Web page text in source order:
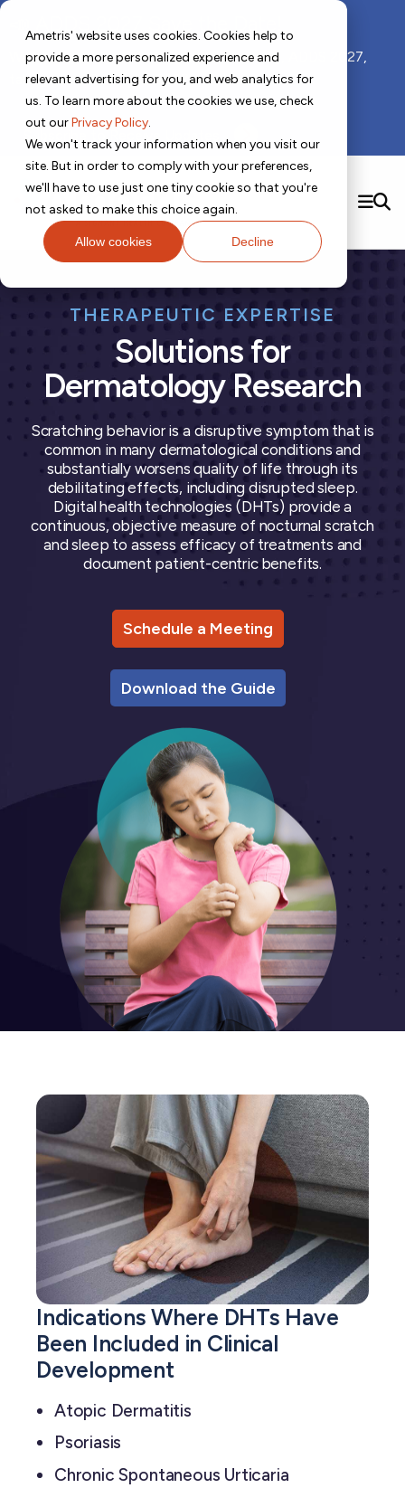
Ametris' website uses cookies. Cookies help to
provide a more personalized experience and
relevant advertising for you, and web analytics for
us. To learn more about the cookies we use, check
out ourPrivacy Policy.
We won't track your information when you visit our
site. But in order to comply with your preferences,
we'll have to use just one tiny cookie so that you're
not asked to make this choice again.
Allow cookies Decline
We hope you'll join us for our 5th meeting, ADDS 2027,
taking place Feb 8-10, 2027 in Atlanta, GA.
Subscribe to Receive Updates
Solutions
Digital Health Technology
Ametris Connect™ Platform
Sensors and Wearables
Patient Engagement
Algorithm Marketplace
Digital Outcomes and Biomarkers
Physical Activity
Gait and Mobility
Cardinal Symptoms
Cough Detection
CRS Adverse Events
Trials Enablement
Adherence Monitoring
Digital Health Operations
Data Analytics & Regulatory Science Services
CentrePoint® Platform
ActiGraph LEAP®
Usability Evaluation Program
CentrePoint® Insight Watch
Therapeutic Expertise
Cardiology New
Obesity
Respiratory
Rheumatology and Immunology
Neurology
Movement Disorders
Neuromuscular Disorders
Sleep Disorders New
Evidence
DECODE New
DECODE CRS
DECODE Nocturnal Scratch
DECODE Obesity
Resources
Patient Report Library
Ametris Blog
Digital Endpoint Guides
Webinars
News
Events
Academic Research
Population Health
CentrePoint®
ActiLife®
Wearable Devices
CentrePoint® Insight Watch
ActiGraph wGT3X-BT
Dataset Library New
Company
About Us
A Signant Health Company
Contact us!
THERAPEUTIC EXPERTISE
Solutions for
Dermatology Research
Scratching behavior is a disruptive symptom that is
common in many dermatological conditions and
substantially worsens quality of life through its
debilitating effects, including disrupted sleep.
Digital health technologies (DHTs) provide a
continuous, objective measure of nocturnal scratch
and sleep to assess efficacy of treatments and
document patient-centric benefits.
Schedule a Meeting
Download the Guide
Indications Where DHTs Have
Been Included in Clinical
Development
Atopic Dermatitis
Psoriasis
Chronic Spontaneous Urticaria